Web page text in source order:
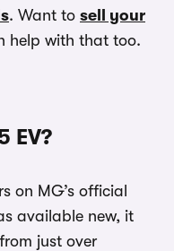
. Want to sell your
help with that too.
EV?
on MG’s official
available new, it
just over